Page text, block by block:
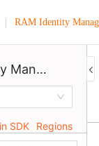
RAM Identity
Service
SDK Regions